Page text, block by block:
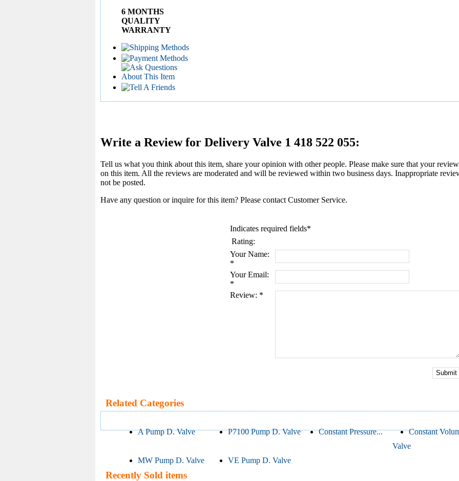
6 MONTHS
QUALITY
WARRANTY
Write a Review for Delivery Valve 1 418 522 055:
Tell us what you think about this item, share your opinion with other people. Please make sure that your
on this item. All the reviews are moderated and will be reviewed within two business days. Inappropriate
not be posted.
Have any question or inquire for this item? Please contact Customer Service.
Indicates required fields*
Rating:
Your Name:
*
Your Email:
*
Review: *
Submit
Related Categories
A Pump D. Valve P7100 Pump D. Valve Constant Pressure...
Constant
Valve
MW Pump D. Valve
VE Pump D. Valve
Recently Sold items